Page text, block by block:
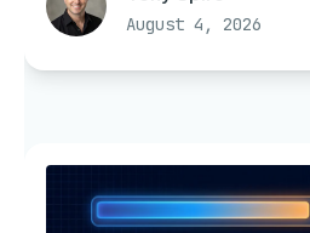
August 4, 2026